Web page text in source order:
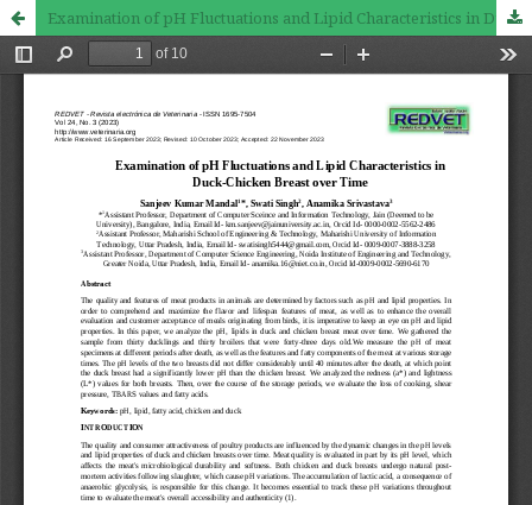
Examination of pH Fluctuations and Lipid Characteristics in Duck-Chicken Breast over Time